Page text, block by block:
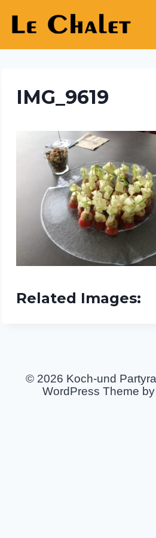
content
IMG_9619
Related Images:
© 2026 Koch-und
WordPress Theme by